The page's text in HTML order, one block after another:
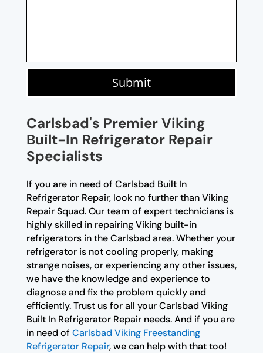
Submit
Carlsbad's Premier Viking
Built-In Refrigerator Repair
Specialists
If you are in need of Carlsbad Built In
Refrigerator Repair, look no further than Viking
Repair Squad. Our team of expert technicians is
highly skilled in repairing Viking built-in
refrigerators in the Carlsbad area. Whether your
refrigerator is not cooling properly, making
strange noises, or experiencing any other issues,
we have the knowledge and experience to
diagnose and fix the problem quickly and
efficiently. Trust us for all your Carlsbad Viking
Built In Refrigerator Repair needs. And if you are
in need of Carlsbad Viking Freestanding
Refrigerator Repair, we can help with that too!